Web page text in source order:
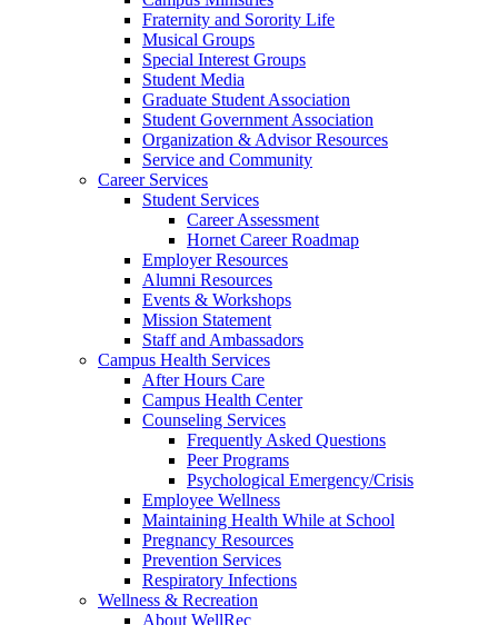
Fraternity and Sorority Life
Musical Groups
Special Interest Groups
Student Media
Graduate Student Association
Student Government Association
Organization & Advisor Resources
Service and Community
Career Services
Student Services
Career Assessment
Hornet Career Roadmap
Employer Resources
Alumni Resources
Events & Workshops
Mission Statement
Staff and Ambassadors
Campus Health Services
After Hours Care
Campus Health Center
Counseling Services
Frequently Asked Questions
Peer Programs
Psychological Emergency/Crisis
Employee Wellness
Maintaining Health While at School
Pregnancy Resources
Prevention Services
Respiratory Infections
Wellness & Recreation
About WellRec